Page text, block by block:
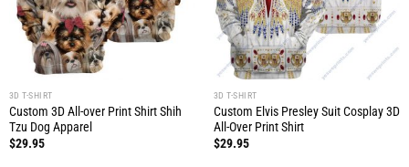
3D T-SHIRT
Custom 3D All-over Print Shirt Shih
Tzu Dog Apparel
$29.95
3D T-SHIRT
Custom Elvis Presley Suit Cosplay 3D
All-Over Print Shirt
$29.95